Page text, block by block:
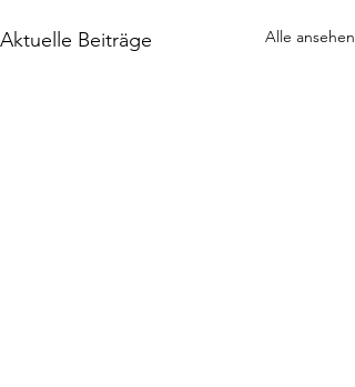
Aktuelle Beiträge Alle ansehen